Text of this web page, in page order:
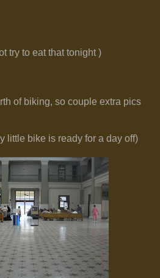
try to eat that tonight )
of biking, so couple extra pics
little bike is ready for a day off)